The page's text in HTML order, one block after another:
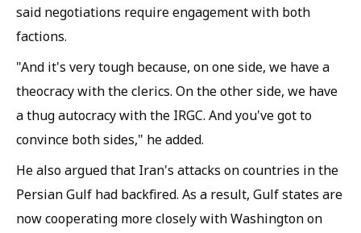
said negotiations require engagement with both
factions.
"And it's very tough because, on one side, we have a
theocracy with the clerics. On the other side, we have
a thug autocracy with the IRGC. And you've got to
convince both sides," he added.
He also argued that Iran's attacks on countries in the
Persian Gulf had backfired. As a result, Gulf states are
now cooperating more closely with Washington on